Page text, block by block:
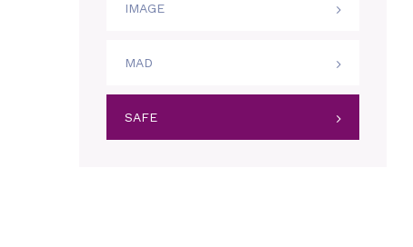
IMAGE
MAD
SAFE